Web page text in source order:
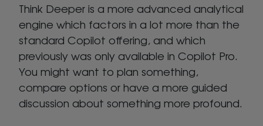
Think Deeper is a more advanced analytical
engine which factors in a lot more than the
standard Copilot offering, and which
previously was only available in Copilot Pro.
You might want to plan something,
compare options or have a more guided
discussion about something more profound.